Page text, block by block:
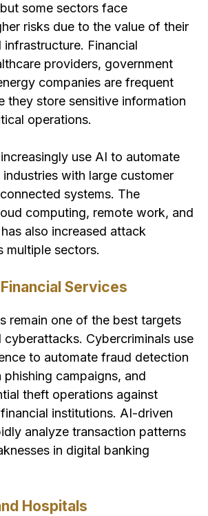
some sectors face
risks due to the value of their
Financial
providers, government
companies are frequent
they store sensitive information
operations.
use AI to automate
with large customer
systems. The
computing, remote work, and
also increased attack
multiple sectors.
Services
remain one of the best targets
Cybercriminals use
to automate fraud detection
phishing campaigns, and
theft operations against
institutions. AI-driven
analyze transaction patterns
in digital banking
Hospitals